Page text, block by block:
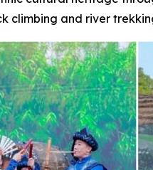
climbing and river